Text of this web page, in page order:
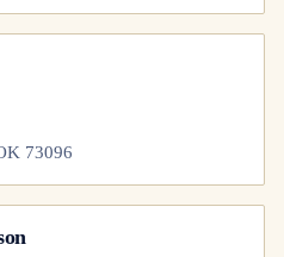
73096